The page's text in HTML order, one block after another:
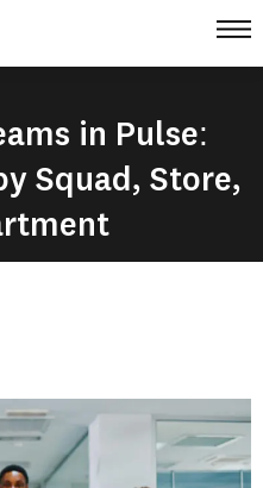
in Pulse:
Squad, Store,